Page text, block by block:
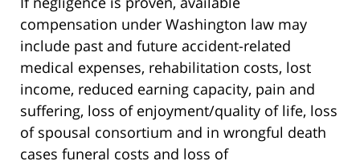
compensation under Washington law may
include past and future accident-related
medical expenses, rehabilitation costs, lost
income, reduced earning capacity, pain and
suffering, loss of enjoyment/quality of life, loss
of spousal consortium and in wrongful death
cases funeral costs and loss of